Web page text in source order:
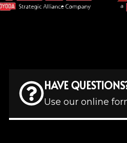
HAVE
Use our online